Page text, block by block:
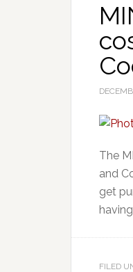
The
and
get
FILED